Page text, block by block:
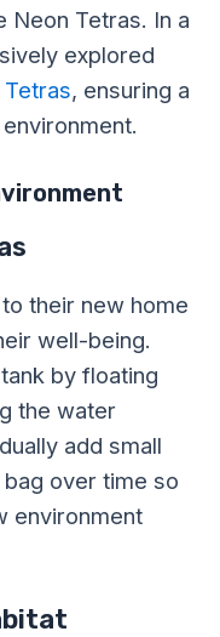
Neon Tetras. In a
explored
, ensuring a
their new home
well-being.
by floating
the water
add small
over time so
environment